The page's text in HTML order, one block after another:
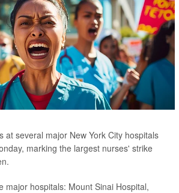
at several major New York City hospitals
marking the largest nurses' strike
major hospitals: Mount Sinai Hospital,